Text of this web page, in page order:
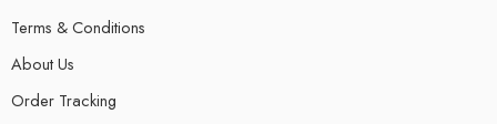
Terms & Conditions
About Us
Order Tracking